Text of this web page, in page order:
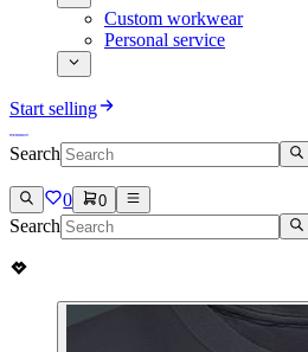
Custom workwear
Personal service
Start selling
Search
0 0
Search